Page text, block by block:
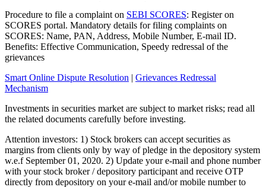
Procedure to file a complaint on SEBI SCORES: Register on
SCORES portal. Mandatory details for filing complaints on
SCORES: Name, PAN, Address, Mobile Number, E-mail ID.
Benefits: Effective Communication, Speedy redressal of the
grievances
Smart Online Dispute Resolution | Grievances Redressal
Mechanism
Investments in securities market are subject to market risks; read all
the related documents carefully before investing.
Attention investors: 1) Stock brokers can accept securities as
margins from clients only by way of pledge in the depository system
w.e.f September 01, 2020. 2) Update your e-mail and phone number
with your stock broker / depository participant and receive OTP
directly from depository on your e-mail and/or mobile number to